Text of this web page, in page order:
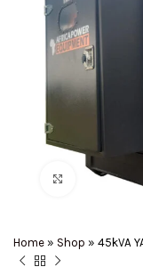
Click to
Home » Shop » 45kVA